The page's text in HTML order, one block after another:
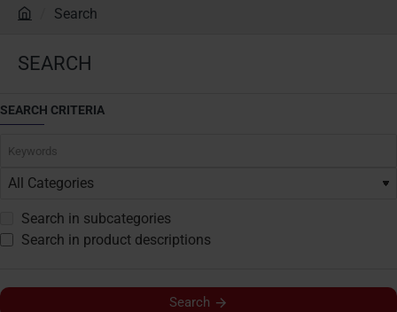
SEARCH
m
Search
SEARCH CRITERIA
Search in subcategories
Search in product descriptions
Search